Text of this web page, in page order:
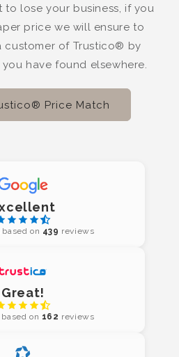
lose your business, if you
price we will ensure to
customer of Trustico® by
have found elsewhere.
Price Match
on 439 reviews
Great!
on 162 reviews